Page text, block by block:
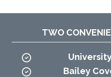
TWO
Bailey